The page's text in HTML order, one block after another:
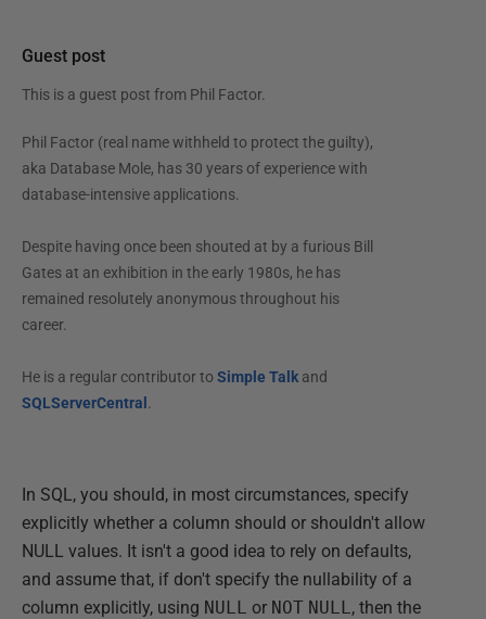
Guest post
This is a guest post from Phil Factor.
Phil Factor (real name withheld to protect the guilty),
aka Database Mole, has 30 years of experience with
database-intensive applications.
Despite having once been shouted at by a furious Bill
Gates at an exhibition in the early 1980s, he has
remained resolutely anonymous throughout his
career.
He is a regular contributor to Simple Talkand
SQLServerCentral .
In SQL, you should, in most circumstances, specify
explicitly whether a column should or shouldn't allow
NULL values. It isn't a good idea to rely on defaults,
and assume that, if don't specify the nullability of a
column explicitly, using NULL or NOT NULL, then the